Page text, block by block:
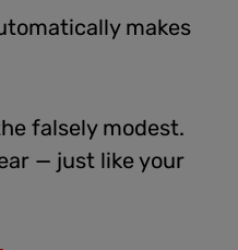
makes
falsely modest.
— just like your